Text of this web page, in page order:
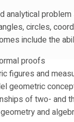
analytical
circles,
include the
proofs
figures and
geometric
of two- and
and